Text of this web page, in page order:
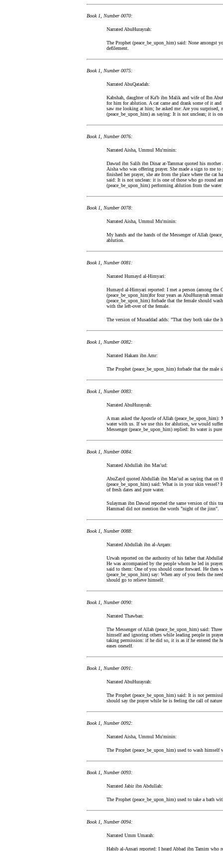
Book 1, Number 0070:
Narrated AbuHurayrah:
The Prophet (peace_be_upon_him) said: None amongst
defilement.
Book 1, Number 0075:
Narrated AbuQatadah:
Kabshah, daughter of Ka'b ibn Malik and wife of Ibn
for him for ablution. A cat came and drank some of it
saw me looking at him; he asked me: Are you surprised,
(peace_be_upon_him) as saying: It is not unclean; it is
Book 1, Number 0076:
Narrated Aisha, Ummul Mu'minin:
Dawud ibn Salih ibn Dinar at-Tammar quoted his
Aisha who was offering prayer. She made a sign to me
finished her prayer, she ate from the place where the cat
said: It is not unclean: it is one of those who go round
(peace_be_upon_him) performing ablution from the
Book 1, Number 0078:
Narrated Aisha, Ummul Mu'minin:
My hands and the hands of the Messenger of Allah
ablution.
Book 1, Number 0081:
Narrated Humayd al-Himyari:
Humayd al-Himyari reported: I met a person (among the
(peace_be_upon_him)for four years as AbuHurayrah
(peace_be_upon_him) forbade that the female should
with the left-over of the female.
The version of Musaddad adds: "That they both take the
Book 1, Number 0082:
Narrated Hakam ibn Amr:
The Prophet (peace_be_upon_him) forbade that the
Book 1, Number 0083:
Narrated AbuHurayrah:
A man asked the Apostle of Allah
water with us. If we use this for ablution, we would
Messenger (peace_be_upon_him) replied: Its water is
Book 1, Number 0084:
Narrated Abdullah ibn Mas'ud:
AbuZayd quoted Abdullah ibn Mas'ud as saying that on
(peace_be_upon_him) said: What is in your skin
of fresh dates and pure water.
Sulayman ibn Dawud reported the same version of this
Hammad did not mention the words "night of the jinn".
Book 1, Number 0088:
Narrated Abdullah ibn al-Arqam:
Urwah reported on the authority of his father that
He was accompanied by the people whom he led in
said to them: One of you should come forward. He then
(peace_be_upon_him) say: When any of you feels the
should go to relieve himself.
Book 1, Number 0090:
Narrated Thawban:
The Messenger of Allah (peace_be_upon_him) said:
himself and ignoring others while leading people in
taking permission: if he did so, it is as if he entered the
eases oneself.
Book 1, Number 0091:
Narrated AbuHurayrah:
The Prophet (peace_be_upon_him) said: It is not
should say the prayer while he is feeling the call of
Book 1, Number 0092:
Narrated Aisha, Ummul Mu'minin:
The Prophet (peace_be_upon_him) used to wash
Book 1, Number 0093:
Narrated Jabir ibn Abdullah:
The Prophet (peace_be_upon_him) used to take a bath
Book 1, Number 0094:
Narrated Umm Umarah:
Habib al-Ansari reported: I heard Abbad ibn Tamim who